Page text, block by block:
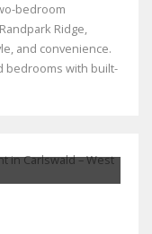
bedroom
Ridge,
and convenience.
bedrooms with built-